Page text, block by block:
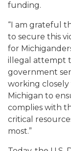
funding.
“I am grateful
to secure this
for
illegal attempt
government
working
Michigan to
complies with
critical
most.”